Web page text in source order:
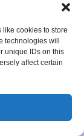
cookies to store
technologies will
unique IDs on this
affect certain